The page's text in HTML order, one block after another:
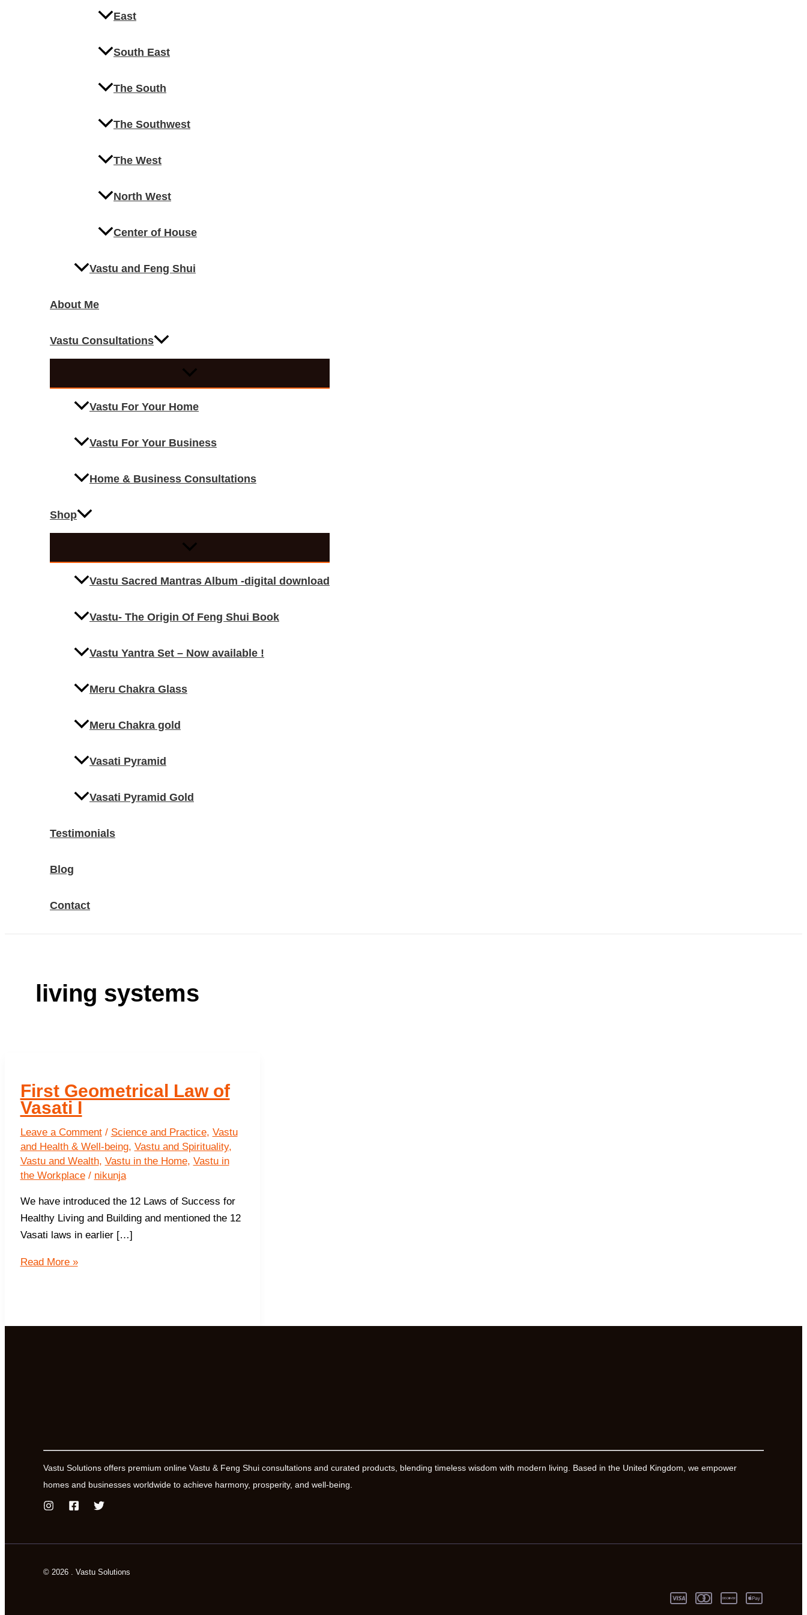
East
South East
The South
The Southwest
The West
North West
Center of House
Vastu and Feng Shui
About Me
Vastu Consultations
Vastu For Your Home
Vastu For Your Business
Home & Business Consultations
Shop
Vastu Sacred Mantras Album -digital download
Vastu- The Origin Of Feng Shui Book
Vastu Yantra Set – Now available !
Meru Chakra Glass
Meru Chakra gold
Vasati Pyramid
Vasati Pyramid Gold
Testimonials
Blog
Contact
living systems
First Geometrical Law of
Vasati I
Leave a Comment / Science and Practice, Vastu
and Health & Well-being, Vastu and Spirituality,
Vastu and Wealth, Vastu in the Home, Vastu in
the Workplace/ nikunja
We have introduced the 12 Laws of Success for
Healthy Living and Building and mentioned the 12
Vasati laws in earlier […]
First
Vasati
Read More »
Vastu Solutions offers premium online Vastu & Feng Shui consultations and curated products, blending timeless wisdom with modern living. Based in the United Kingdom, we empower
homes and businesses worldwide to achieve harmony, prosperity, and well-being.
© 2026 . Vastu Solutions